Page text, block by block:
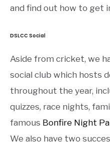
and find out how to get
DSLCC Social
Aside from cricket, we
social club which hosts
throughout the year,
quizzes, race nights,
famous Bonfire Night
We also have two